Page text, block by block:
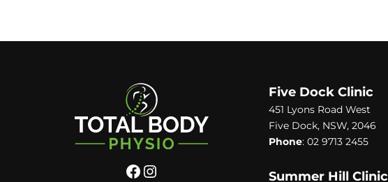
Five Dock Clinic
451 Lyons Road West
Five Dock, NSW, 2046
Phone: 02 9713 2455
Summer Hill Clinic